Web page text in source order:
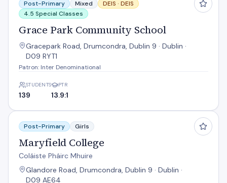
Post-Primary Mixed DEIS · DEIS
4.5 Special Classes
Grace Park Community School
Gracepark Road, Drumcondra, Dublin 9 · Dublin ·
D09 RYT1
Patron: Inter Denominational
STUDENTS
139
PTR
13.9:1
Maryfield College
Post-Primary Girls
Maryfield College
Coláiste Pháirc Mhuire
Glandore Road, Drumcondra, Dublin 9 · Dublin ·
D09 AE64